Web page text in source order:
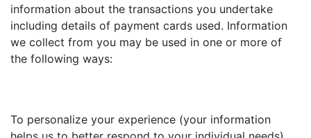
information about the transactions you undertake
including details of payment cards used. Information
we collect from you may be used in one or more of
the following ways:
To personalize your experience (your information